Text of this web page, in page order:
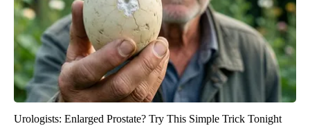
Urologists: Enlarged Prostate? Try This Simple Trick Tonight